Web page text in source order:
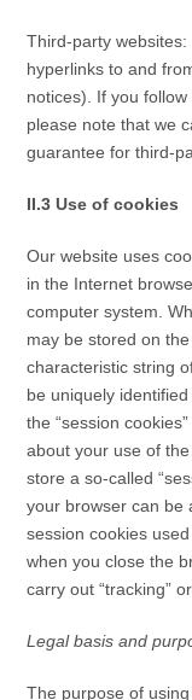
Third-party
hyperlinks to and
notices). If you
please note that we
guarantee for third-
II.3 Use of cookies
Our website uses
in the Internet
computer system.
may be stored on
characteristic string
be uniquely
the “session
about your use of
store a so-called
your browser can be
session cookies
when you close the
carry out “tracking”
Legal basis and
The purpose of